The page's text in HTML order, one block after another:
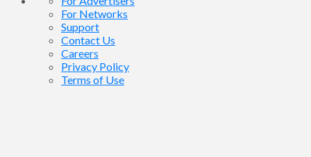
For Networks
Support
Contact Us
Careers
Privacy Policy
Terms of Use